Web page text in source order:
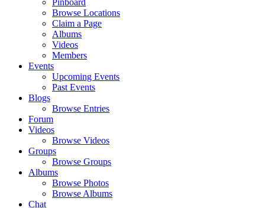
Pinboard
Browse Locations
Claim a Page
Albums
Videos
Members
Events
Upcoming Events
Past Events
Blogs
Browse Entries
Forum
Videos
Browse Videos
Groups
Browse Groups
Albums
Browse Photos
Browse Albums
Chat